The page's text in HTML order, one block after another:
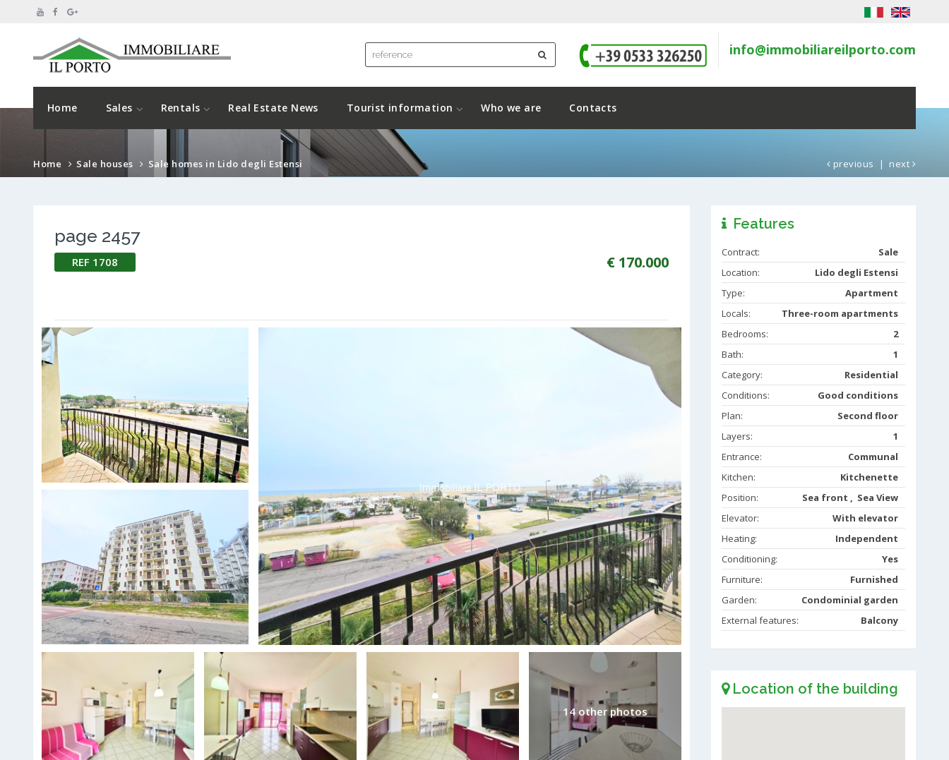
info@immobiliareilporto.com
Home Sales Rentals Real Estate News Tourist information Who we are Contacts
Home Sale houses Sale homes in Lido degli Estensi previous | next
page 2457
€ 170.000
REF 1708
14 other photos
Features
Contract:
Sale
Location:
Lido degli Estensi
Type:
Apartment
Locals:
Three-room apartments
Bedrooms:
2
Bath:
1
Category:
Residential
Conditions:
Good conditions
Plan:
Second floor
Layers:
1
Entrance:
Communal
Kitchen:
Kitchenette
Position:
Sea front , Sea View
Elevator:
With elevator
Heating:
Independent
Conditioning:
Yes
Furniture:
Furnished
Garden:
Condominial garden
External features:
Balcony
Location of the building